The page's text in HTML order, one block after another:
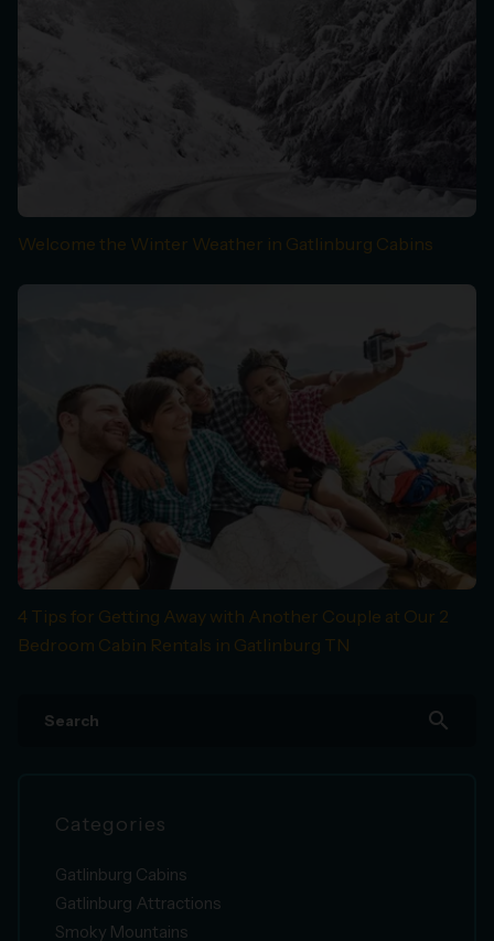
Welcome the Winter Weather in Gatlinburg Cabins
4 Tips for Getting Away with Another Couple at Our 2
Bedroom Cabin Rentals in Gatlinburg TN
search
Categories
Gatlinburg Cabins
Gatlinburg Attractions
Smoky Mountains